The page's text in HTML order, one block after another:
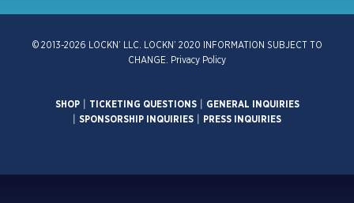
© 2013-2026 LOCKN’ LLC. LOCKN’ 2020 INFORMATION SUBJECT TO
CHANGE.
Privacy Policy
SHOP| TICKETING QUESTIONS|
GENERAL INQUIRIES
SPONSORSHIP INQUIRIES PRESS INQUIRIES